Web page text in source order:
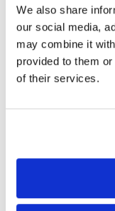
We also share
our social media,
may combine it
provided to them
of their services.
More
Join a group of
live life and